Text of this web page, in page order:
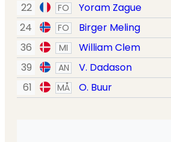
22
FO
Yoram Zague
24
FO
Birger Meling
36
MI William Clem
39 AN
V. Dadason
61
MÅ O. Buur